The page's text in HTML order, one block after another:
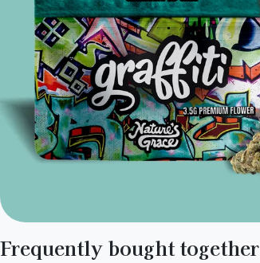
Frequently bought together